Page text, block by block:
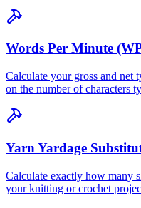
Words Per Minute
Calculate your gross and net
on the number of characters
Yarn Yardage
Calculate exactly how many
your knitting or crochet